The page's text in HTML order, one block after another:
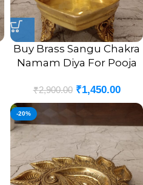
Buy Brass Sangu Chakra
Namam Diya For Pooja
₹2,900.00 ₹1,450.00
-20%